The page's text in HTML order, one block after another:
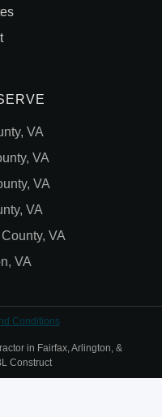
VA
VA
VA
VA
VA
VA
in Fairfax, Arlington, &
Construct
Conditions